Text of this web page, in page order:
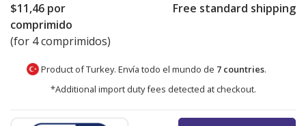
$11,46 por
comprimido
(for 4 comprimidos)
Free standard shipping
Product of Turkey. Envía todo el mundo de 7 countries.
*Additional import duty fees detected at checkout.